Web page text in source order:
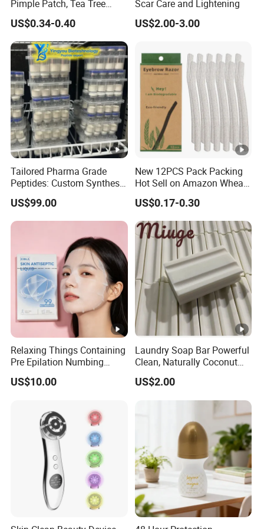
Pimple Patch, Tea Tree
Salicylic Acid Hydrocolloid
Acne Patch Skin Care, 36
Counts Invisible Pimple
Custom Label MOQ 500
Boxes
US$0.34-0.40
Scar Care and Lightening
US$2.00-3.00
Tailored Pharma Grade
Peptides: Custom Synthesis
and OEM Manufacturing
US$99.00
New 12PCS Pack Packing
Hot Sell on Amazon Wheat
Straw Eyebrow Trimmer
Makeup Tool Dermaplaning
Eyebrow Razor
US$0.17-0.30
Relaxing Things Containing
Pre Epilation Numbing
Mask for Diode Laser Hair
Removal
US$10.00
Laundry Soap Bar Powerful
Clean, Naturally Coconut
Tallow-Based Formula
US$2.00